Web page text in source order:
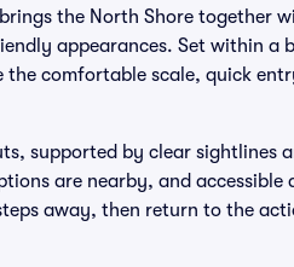
the North Shore together
appearances. Set within a
comfortable scale, quick
supported by clear sightlines
are nearby, and accessible
away, then return to the